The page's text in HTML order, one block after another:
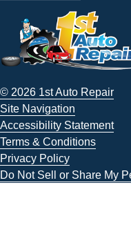
© 2026 1st Auto Repair
Site Navigation
Accessibility Statement
Terms & Conditions
Privacy Policy
Do Not Sell or Share My